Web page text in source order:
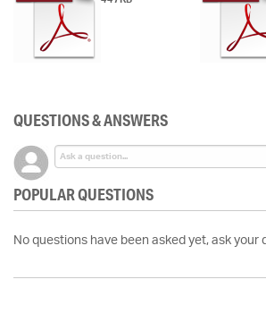
QUESTIONS & ANSWERS
POPULAR QUESTIONS
No questions have been asked yet, ask your